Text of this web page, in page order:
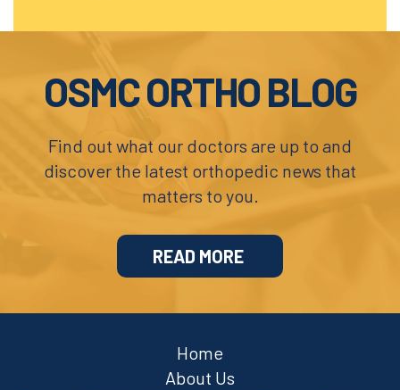
OSMC ORTHO BLOG
Find out what our doctors are up to and
discover the latest orthopedic news that
matters to you.
READ MORE
Home
About Us